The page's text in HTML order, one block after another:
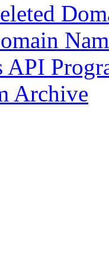
API
Archive